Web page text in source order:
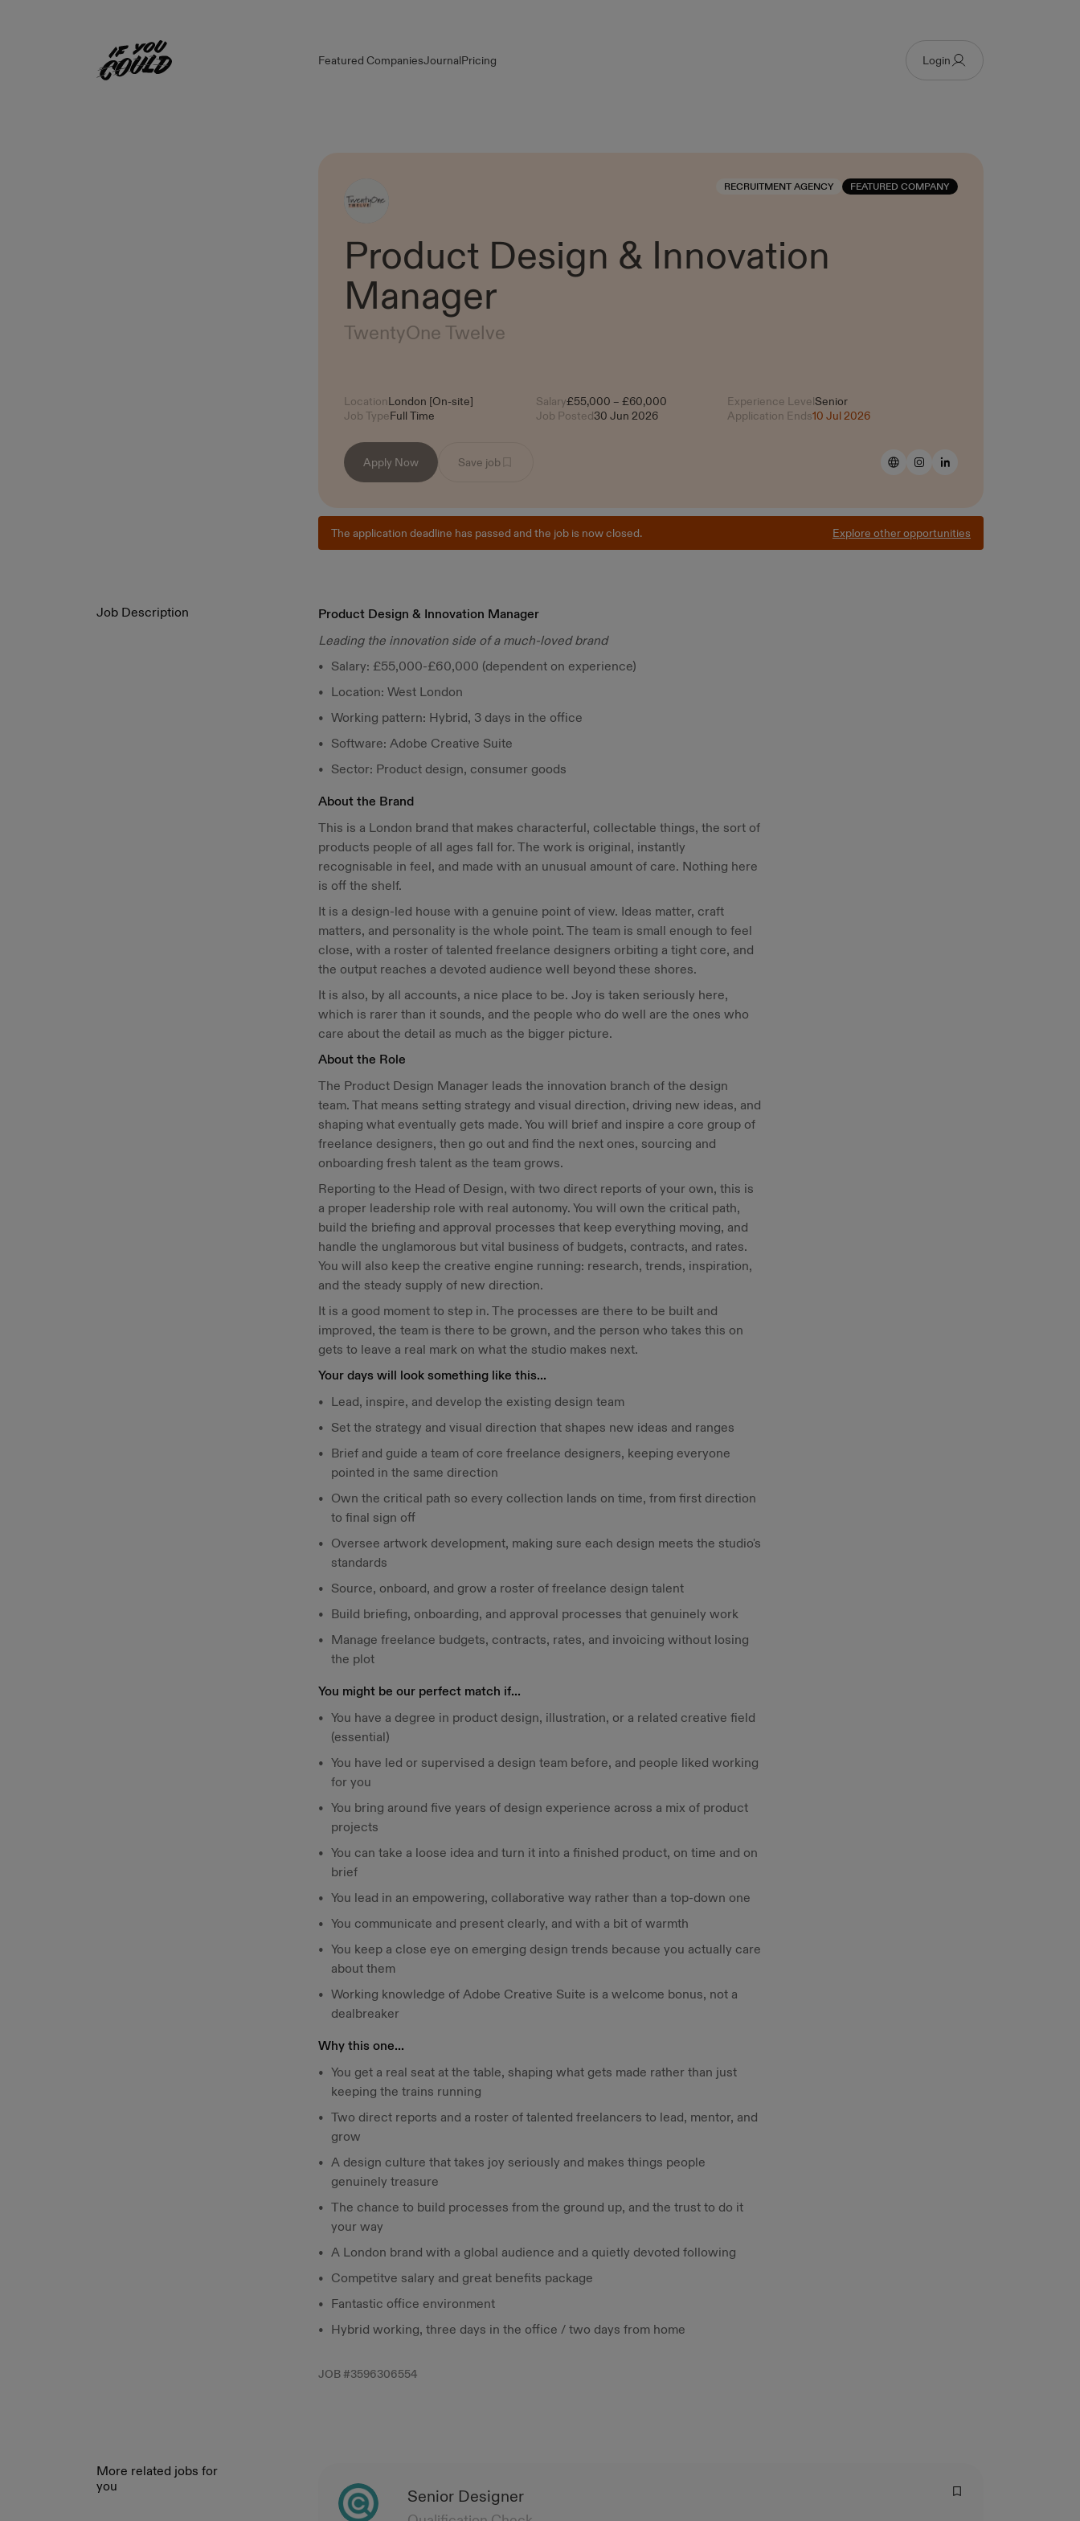
Home Featured CompaniesJournalPricing Login
RECRUITMENT AGENCY FEATURED COMPANY
Product Design & Innovation
Manager
TwentyOne Twelve
LocationLondon [On-site] Salary£55,000 – £60,000 Experience LevelSenior
Job TypeFull Time Job Posted30 Jun 2026 Application Ends10 Jul 2026
Apply Now Save job
The application deadline has passed and the job is now closed. Explore other opportunities
Job Description Product Design & Innovation Manager
Leading the innovation side of a much-loved brand
Salary: £55,000-£60,000 (dependent on experience)
Location: West London
Working pattern: Hybrid, 3 days in the office
Software: Adobe Creative Suite
Sector: Product design, consumer goods
About the Brand
This is a London brand that makes characterful, collectable things, the sort of
products people of all ages fall for. The work is original, instantly
recognisable in feel, and made with an unusual amount of care. Nothing here
is off the shelf.
It is a design-led house with a genuine point of view. Ideas matter, craft
matters, and personality is the whole point. The team is small enough to feel
close, with a roster of talented freelance designers orbiting a tight core, and
the output reaches a devoted audience well beyond these shores.
It is also, by all accounts, a nice place to be. Joy is taken seriously here,
which is rarer than it sounds, and the people who do well are the ones who
care about the detail as much as the bigger picture.
About the Role
The Product Design Manager leads the innovation branch of the design
team. That means setting strategy and visual direction, driving new ideas, and
shaping what eventually gets made. You will brief and inspire a core group of
freelance designers, then go out and find the next ones, sourcing and
onboarding fresh talent as the team grows.
Reporting to the Head of Design, with two direct reports of your own, this is
a proper leadership role with real autonomy. You will own the critical path,
build the briefing and approval processes that keep everything moving, and
handle the unglamorous but vital business of budgets, contracts, and rates.
You will also keep the creative engine running: research, trends, inspiration,
and the steady supply of new direction.
It is a good moment to step in. The processes are there to be built and
improved, the team is there to be grown, and the person who takes this on
gets to leave a real mark on what the studio makes next.
Your days will look something like this...
Lead, inspire, and develop the existing design team
Set the strategy and visual direction that shapes new ideas and ranges
Brief and guide a team of core freelance designers, keeping everyone
pointed in the same direction
Own the critical path so every collection lands on time, from first direction
to final sign off
Oversee artwork development, making sure each design meets the studio's
standards
Source, onboard, and grow a roster of freelance design talent
Build briefing, onboarding, and approval processes that genuinely work
Manage freelance budgets, contracts, rates, and invoicing without losing
the plot
You might be our perfect match if...
You have a degree in product design, illustration, or a related creative field
(essential)
You have led or supervised a design team before, and people liked working
for you
You bring around five years of design experience across a mix of product
projects
You can take a loose idea and turn it into a finished product, on time and on
brief
You lead in an empowering, collaborative way rather than a top-down one
You communicate and present clearly, and with a bit of warmth
You keep a close eye on emerging design trends because you actually care
about them
Working knowledge of Adobe Creative Suite is a welcome bonus, not a
dealbreaker
Why this one...
You get a real seat at the table, shaping what gets made rather than just
keeping the trains running
Two direct reports and a roster of talented freelancers to lead, mentor, and
grow
A design culture that takes joy seriously and makes things people
genuinely treasure
The chance to build processes from the ground up, and the trust to do it
your way
A London brand with a global audience and a quietly devoted following
Competitve salary and great benefits package
Fantastic office environment
Hybrid working, three days in the office / two days from home
JOB #3596306554
More related jobs for
you
Senior Designer